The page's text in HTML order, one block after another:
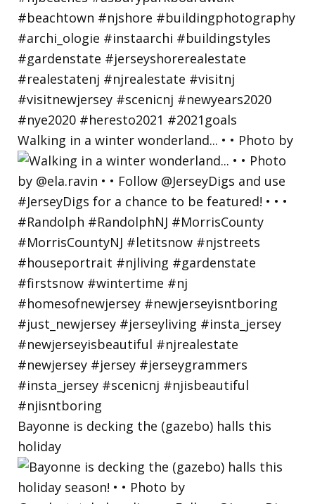
Walking in a winter wonderland... • • Photo by
Bayonne is decking the (gazebo) halls this
holiday